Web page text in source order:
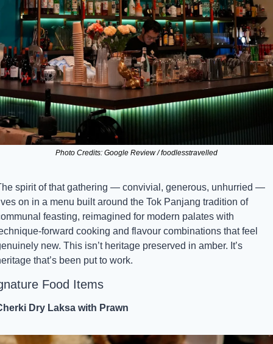
Photo Credits: Google Review / foodlesstravelled
spirit of that gathering — convivial, generous, unhurried —
on in a menu built around the Tok Panjang tradition of
feasting, reimagined for modern palates with
forward cooking and flavour combinations that feel
new. This isn’t heritage preserved in amber. It’s
that’s been put to work.
Food Items
Dry Laksa with Prawn